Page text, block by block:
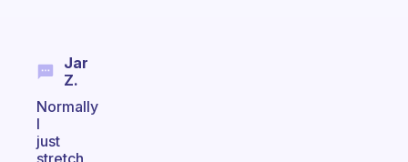
Jar
Z.
Normally
I
just
stretch